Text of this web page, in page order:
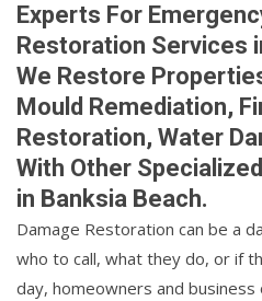
Experts For
Restoration Services
We Restore
Mould Remediation,
Restoration, Water
With Other
in Banksia Beach.
Damage Restoration can be a
who to call, what they do, or if
day, homeowners and